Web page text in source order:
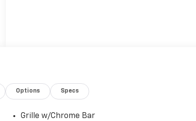
Options Specs
Grille w/Chrome Bar